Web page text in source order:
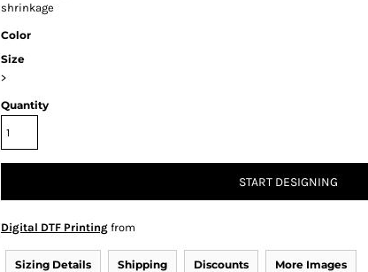
shrinkage
Color
Size
>
Quantity
START DESIGNING
Digital DTF Printing from
Sizing Details Shipping Discounts More Images